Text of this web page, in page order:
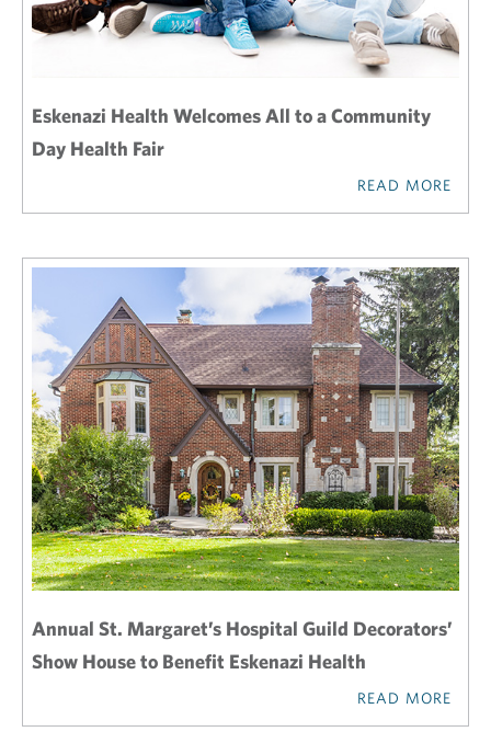
Eskenazi Health Welcomes All to a Community
Day Health Fair
READ MORE
Annual St. Margaret’s Hospital Guild Decorators’
Show House to Benefit Eskenazi Health
READ MORE